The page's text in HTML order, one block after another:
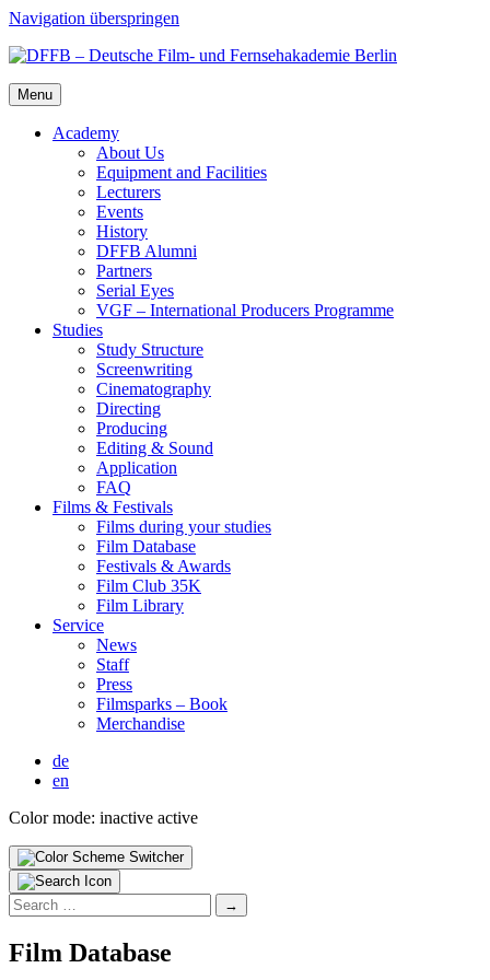
Navigation überspringen
Menu
Acad­e­my
About Us
Equip­ment and Facil­i­ties
Lec­tur­ers
Events
His­to­ry
DFFB Alum­ni
Part­ners
Ser­i­al Eyes
VGF – Inter­na­tion­al Pro­duc­ers Pro­gramme
Stud­ies
Study Struc­ture
Screen­writ­ing
Cin­e­matog­ra­phy
Direct­ing
Pro­duc­ing
Edit­ing & Sound
Appli­ca­tion
FAQ
Films & Fes­ti­vals
Films dur­ing your stud­ies
Film Data­base
Fes­ti­vals & Awards
Film Club 35K
Film Library
Ser­vice
News
Staff
Press
Filmsparks – Book
Mer­chan­dise
de
en
Color mode: inactive active
Search
for:
Film Data­base